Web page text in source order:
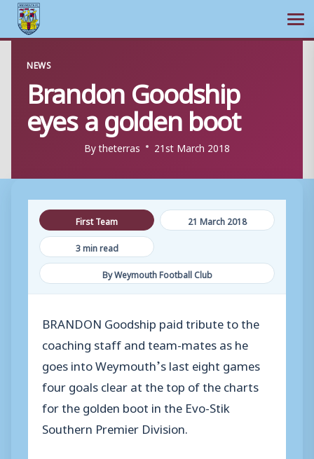
content
NEWS
Brandon Goodship
eyes a golden boot
Bytheterras 21st March 2018
First Team
21 March 2018
3 min read
By Weymouth Football Club
BRANDON Goodship paid tribute to the
coaching staff and team-mates as he
goes into Weymouth’s last eight games
four goals clear at the top of the charts
for the golden boot in the Evo-Stik
Southern Premier Division.